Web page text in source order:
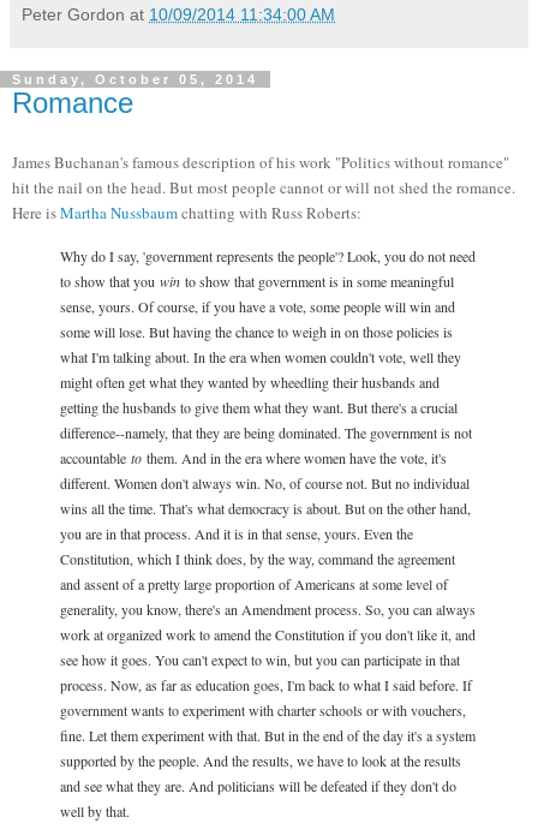
Peter Gordon at 10/09/2014 11:34:00 AM
Sunday, October 05, 2014
Romance
James Buchanan's famous description of his work "Politics without romance"
hit the nail on the head. But most people cannot or will not shed the romance.
Here isMartha Nussbaumchatting with Russ Roberts:
Why do I say, 'government represents the people'? Look, you do not need
to show that you win to show that government is in some meaningful
sense, yours. Of course, if you have a vote, some people will win and
some will lose. But having the chance to weigh in on those policies is
what I'm talking about. In the era when women couldn't vote, well they
might often get what they wanted by wheedling their husbands and
getting the husbands to give them what they want. But there's a crucial
difference--namely, that they are being dominated. The government is not
accountable to them. And in the era where women have the vote, it's
different. Women don't always win. No, of course not. But no individual
wins all the time. That's what democracy is about. But on the other hand,
you are in that process. And it is in that sense, yours. Even the
Constitution, which I think does, by the way, command the agreement
and assent of a pretty large proportion of Americans at some level of
generality, you know, there's an Amendment process. So, you can always
work at organized work to amend the Constitution if you don't like it, and
see how it goes. You can't expect to win, but you can participate in that
process. Now, as far as education goes, I'm back to what I said before. If
government wants to experiment with charter schools or with vouchers,
fine. Let them experiment with that. But in the end of the day it's a system
supported by the people. And the results, we have to look at the results
and see what they are. And politicians will be defeated if they don't do
well by that.